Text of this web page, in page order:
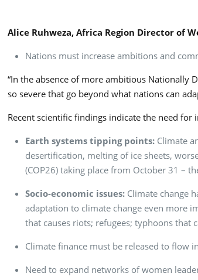
Alice Ruhweza, Africa Region Director of
Nations must increase ambitions and
“In the absence of more ambitious Nationally
so severe that go beyond what nations can
Recent scientific findings indicate the need
Earth systems tipping points: Climate
desertification, melting of ice sheets,
(COP26) taking place from October 31 –
Socio-economic issues: Climate change
adaptation to climate change even more
that causes riots; refugees; typhoons that
Climate finance must be released to flow
Need to expand networks of women